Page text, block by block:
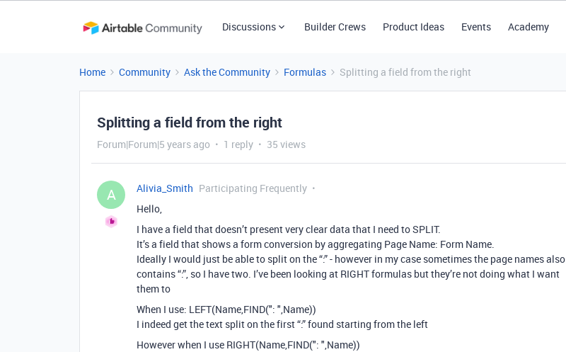
Discussions Builder Crews Product Ideas Events Academy
Home Community Ask the Community Formulas Splitting a field from the right
Splitting a field from the right
Forum|Forum|5 years ago 1 reply 35 views
A Alivia_Smith Participating Frequently
Hello,
I have a field that doesn’t present very clear data that I need to SPLIT.
It’s a field that shows a form conversion by aggregating Page Name: Form Name.
Ideally I would just be able to split on the “:” - however in my case sometimes the page names also
contains “:”, so I have two. I’ve been looking at RIGHT formulas but they’re not doing what I want
them to
When I use: LEFT(Name,FIND(": ",Name))
I indeed get the text split on the first “:” found starting from the left
However when I use RIGHT(Name,FIND(": ",Name))